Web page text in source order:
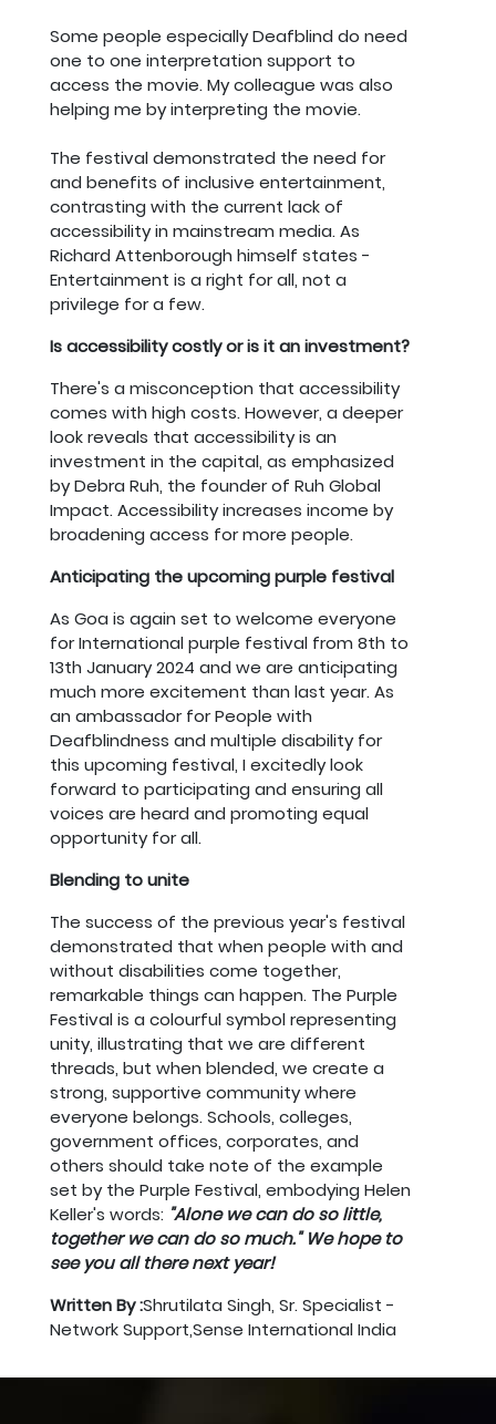
Some people especially Deafblind do need
one to one interpretation support to
access the movie. My colleague was also
helping me by interpreting the movie.
The festival demonstrated the need for
and benefits of inclusive entertainment,
contrasting with the current lack of
accessibility in mainstream media. As
Richard Attenborough himself states -
Entertainment is a right for all, not a
privilege for a few.
Is accessibility costly or is it an investment?
There's a misconception that accessibility
comes with high costs. However, a deeper
look reveals that accessibility is an
investment in the capital, as emphasized
by Debra Ruh, the founder of Ruh Global
Impact. Accessibility increases income by
broadening access for more people.
Anticipating the upcoming purple festival
As Goa is again set to welcome everyone
for International purple festival from 8th to
13th January 2024 and we are anticipating
much more excitement than last year. As
an ambassador for People with
Deafblindness and multiple disability for
this upcoming festival, I excitedly look
forward to participating and ensuring all
voices are heard and promoting equal
opportunity for all.
Blending to unite
The success of the previous year's festival
demonstrated that when people with and
without disabilities come together,
remarkable things can happen. The Purple
Festival is a colourful symbol representing
unity, illustrating that we are different
threads, but when blended, we create a
strong, supportive community where
everyone belongs. Schools, colleges,
government offices, corporates, and
others should take note of the example
set by the Purple Festival, embodying Helen
Keller's words: "Alone we can do so little,
together we can do so much." We hope to
see you all there next year!
Written By :Shrutilata Singh, Sr. Specialist -
Network Support,Sense International India